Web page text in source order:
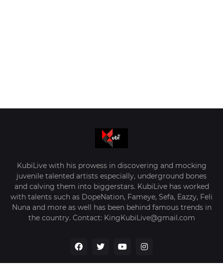
KubiLive with his prowess in discovering and mocking
juvenile talented artists especially, underground bones
and calving them into biggerstars. KubiLive has worked
with talents such as DopeNation, Fameye, Sefa, Eazzy, Feli
Nuna and more as well has been behind famous trends in
the country. Contact: KingKubiLive@gmail.com